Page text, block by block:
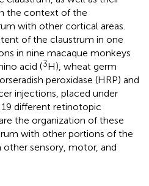
the context of the
with other cortical areas.
of the claustrum in one
in nine macaque monkeys
acid (3H), wheat germ
peroxidase (HRP) and
injections, placed under
different retinotopic
the organization of these
with other portions of the
sensory, motor, and